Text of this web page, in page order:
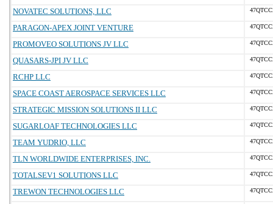
NOVATEC SOLUTIONS, LLC
PARAGON-APEX JOINT VENTURE
PROMOVEO SOLUTIONS JV LLC
QUASARS-JPI JV LLC
RCHP LLC
SPACE COAST AEROSPACE SERVICES LLC
STRATEGIC MISSION SOLUTIONS II LLC
SUGARLOAF TECHNOLOGIES LLC
TEAM YUDRIO, LLC
TLN WORLDWIDE ENTERPRISES, INC.
TOTALSEV1 SOLUTIONS LLC
TREWON TECHNOLOGIES LLC